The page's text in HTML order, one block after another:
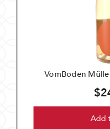
VomBoden
Add